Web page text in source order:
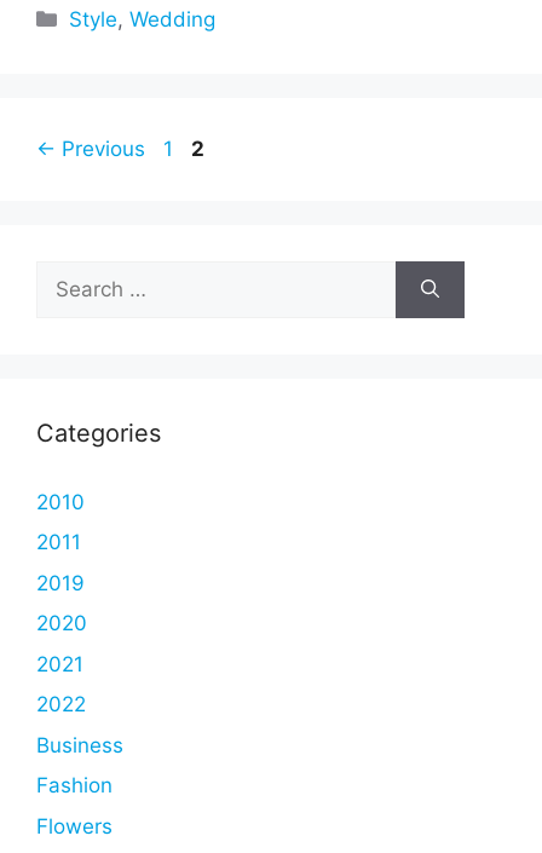
Categories
Style,Wedding
← Previous Page
1 Page
2
for:
Categories
2010
2011
2019
2020
2021
2022
Business
Fashion
Flowers